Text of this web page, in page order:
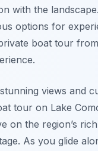
with the
options for
boat tour
views and
tour on Lake
on the region’s
As you glide